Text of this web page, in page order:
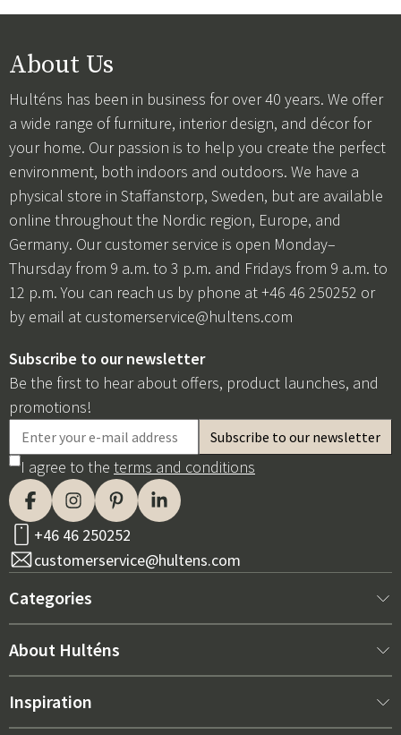
About Us
Hulténs has been in business for over 40 years. We offer
a wide range of furniture, interior design, and décor for
your home. Our passion is to help you create the perfect
environment, both indoors and outdoors. We have a
physical store in Staffanstorp, Sweden, but are available
online throughout the Nordic region, Europe, and
Germany. Our customer service is open Monday–
Thursday from 9 a.m. to 3 p.m. and Fridays from 9 a.m. to
12 p.m. You can reach us by phone at +46 46 250252 or
by email at customerservice@hultens.com
Subscribe to our newsletter
Be the first to hear about offers, product launches, and
promotions!
I agree to the terms and conditions
+46 46 250252
customerservice@hultens.com
Categories
New arrivals
Interior
About Hulténs
About us
Inspiration